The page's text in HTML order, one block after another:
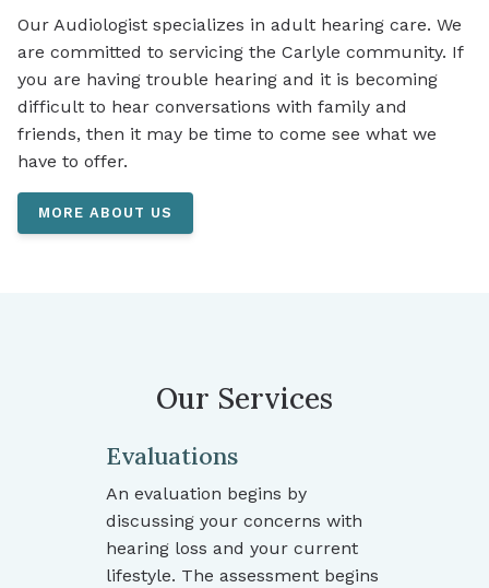
Our Audiologist specializes in adult hearing care. We
are committed to servicing the Carlyle community. If
you are having trouble hearing and it is becoming
difficult to hear conversations with family and
friends, then it may be time to come see what we
have to offer.
MORE ABOUT US
Our Services
Evaluations
An evaluation begins by
discussing your concerns with
hearing loss and your current
lifestyle. The assessment begins